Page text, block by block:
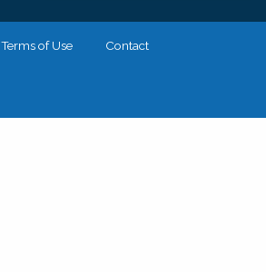
Terms of Use Contact